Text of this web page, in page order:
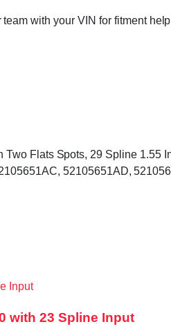
team with your VIN for fitment
Flats Spots, 29 Spline 1.55
52105651AD,
with 23 Spline Input